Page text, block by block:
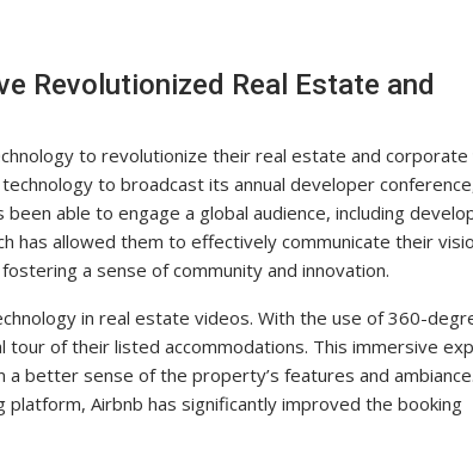
Revolutionized Real Estate and
to revolutionize their real estate and corporate
to broadcast its annual developer
able to engage a global audience, including
has allowed them to effectively communicate their
a sense of community and innovation.
in real estate videos. With the use of 360-
of their listed accommodations. This immersive
better sense of the property’s features and
Airbnb has significantly improved the booking